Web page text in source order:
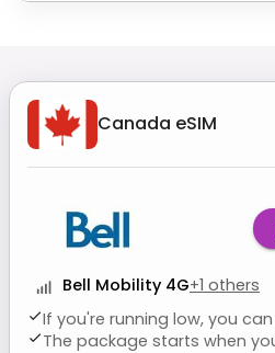
Canada eSIM
Bell Mobility 4G+1 others
If you're running low, you
The package starts when